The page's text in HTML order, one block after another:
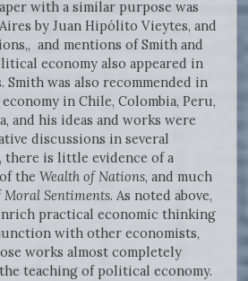
with a similar purpose was
by Juan Hipólito Vieytes, and
and mentions of Smith and
economy also appeared in
Smith was also recommended in
in Chile, Colombia, Peru,
and his ideas and works were
discussions in several
there is little evidence of a
the Wealth of Nations, and much
Moral Sentiments. As noted above,
practical economic thinking
with other economists,
works almost completely
teaching of political economy.